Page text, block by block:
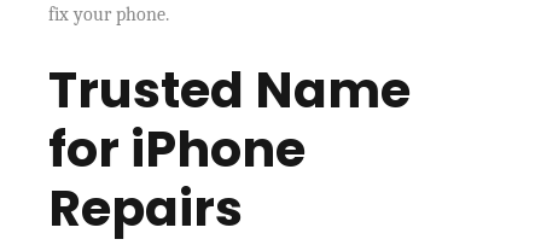
fix your phone.
Trusted Name
for iPhone
Repairs